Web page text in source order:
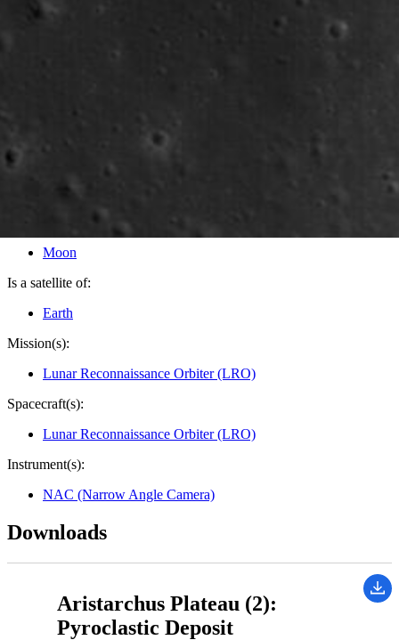
NASA/GSFC/Arizona State University
Moon
Is a satellite of:
Earth
Mission(s):
Lunar Reconnaissance Orbiter (LRO)
Spacecraft(s):
Lunar Reconnaissance Orbiter (LRO)
Instrument(s):
NAC (Narrow Angle Camera)
Downloads
Aristarchus Plateau (2):
Pyroclastic Deposit